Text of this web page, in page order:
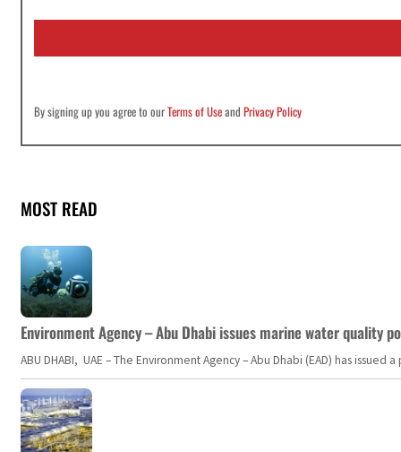
i
*
By signing up you agree to ourTerms of UseandPrivacy Policy
MOST READ
Environment Agency – Abu Dhabi issues marine water quality
ABU DHABI, UAE – The Environment Agency – Abu Dhabi (EAD) has